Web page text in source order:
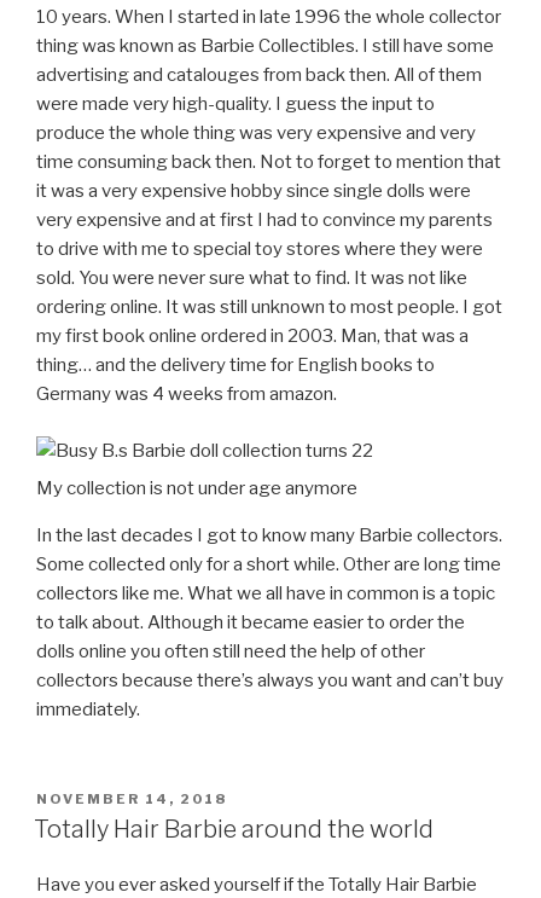
10 years. When I started in late 1996 the whole collector
thing was known as Barbie Collectibles. I still have some
advertising and catalouges from back then. All of them
were made very high-quality. I guess the input to
produce the whole thing was very expensive and very
time consuming back then. Not to forget to mention that
it was a very expensive hobby since single dolls were
very expensive and at first I had to convince my parents
to drive with me to special toy stores where they were
sold. You were never sure what to find. It was not like
ordering online. It was still unknown to most people. I got
my first book online ordered in 2003. Man, that was a
thing… and the delivery time for English books to
Germany was 4 weeks from amazon.
My collection is not under age anymore
In the last decades I got to know many Barbie collectors.
Some collected only for a short while. Other are long time
collectors like me. What we all have in common is a topic
to talk about. Although it became easier to order the
dolls online you often still need the help of other
collectors because there’s always you want and can’t buy
immediately.
POSTED
ON
NOVEMBER 14, 2018
Totally Hair Barbie around the world
Have you ever asked yourself if the Totally Hair Barbie